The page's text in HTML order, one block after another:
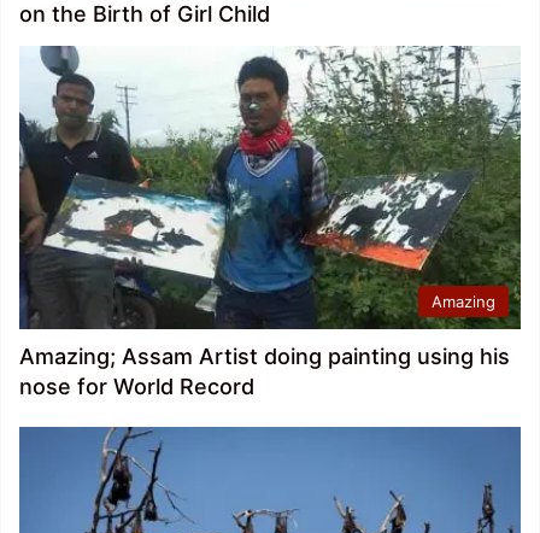
on the Birth of Girl Child
Amazing
Amazing; Assam Artist doing painting using his
nose for World Record